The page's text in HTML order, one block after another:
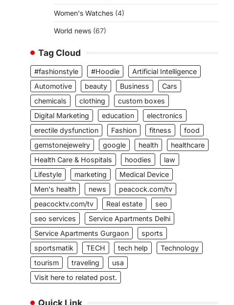
Women's Watches (4)
World news (67)
Tag Cloud
#fashionstyle #Hoodie
Artificial Intelligence
Automotive
beauty Business
Cars
chemicals
clothing
custom boxes
Digital Marketing
education
electronics
erectile dysfunction
Fashion fitness
food
gemstonejewelry
google health
healthcare
Health Care & Hospitals
hoodies
law
Lifestyle
marketing
Medical Device
Men's health
news
peacock.com/tv
peacocktv.com/tv
Real estate
seo
seo services
Service Apartments Delhi
Service Apartments Gurgaon
sports
sportsmatik
TECH tech help
Technology
tourism
traveling
usa
Visit here to related post.
Quick Link